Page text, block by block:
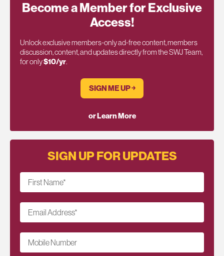
Become a Member for Exclusive
Access!
Unlock exclusive members-only ad-free content, members
discussion, content, and updates directly from the SWJ Team,
for only$10/yr.
SIGN ME UP ￫
or Learn More
SIGN UP FOR UPDATES
First Name*
Email Address*
Mobile Number